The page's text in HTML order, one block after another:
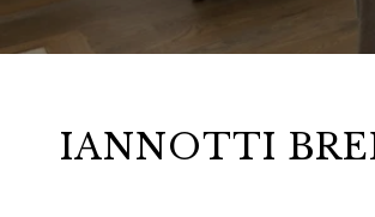
IANNOTTI